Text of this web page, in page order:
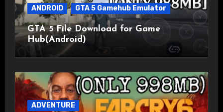
ANDROID GTA 5 Gamehub Emulator
GTA 5 File Download for Game
Hub(Android)
ADVENTURE